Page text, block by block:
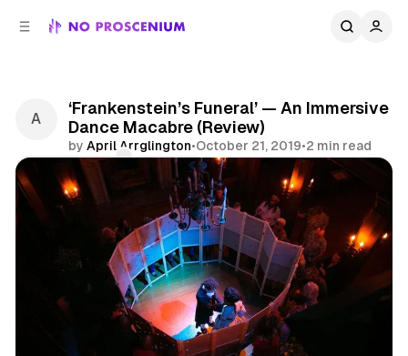
‘Frankenstein’s Funeral’ — An Immersive
Dance Macabre (Review)
by April Arrglington•October 21, 2019•2 min read
Comments
Share